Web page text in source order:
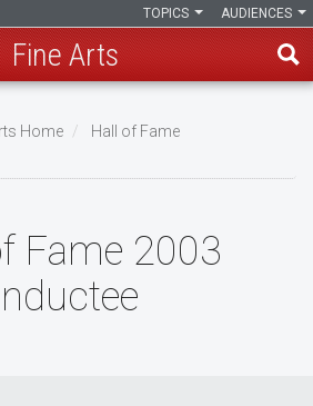
AUDIENCES
TOPICS
Fine Arts
Home
Hall of Fame
Fame 2003